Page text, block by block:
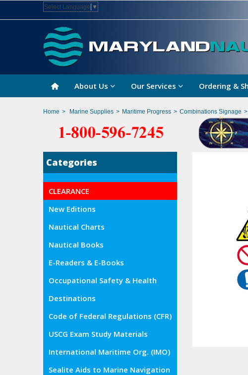
Select Language ▼
About Us Our Services Ordering &
Home > Marine Supplies > Maritime Progress > Combinations Signage >
Categories
CLEARANCE
New Editions
Nautical Charts
Nautical Books
E-Readers & E-Books
Occupational Safety & Health
Administration (OSHA)
Destinations
Code of Federal Regulations (CFR)
USCG Exam Study Materials
International Maritime Org. (IMO)
Sealite Aids to Marine Navigation